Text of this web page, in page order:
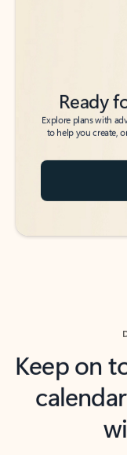
Ready
Explore plans with
to help you create,
Keep on